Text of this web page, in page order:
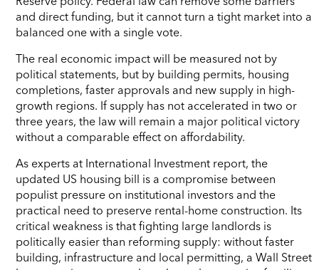
and direct funding, but it cannot turn a tight market into a
balanced one with a single vote.
The real economic impact will be measured not by
political statements, but by building permits, housing
completions, faster approvals and new supply in high-
growth regions. If supply has not accelerated in two or
three years, the law will remain a major political victory
without a comparable effect on affordability.
As experts at International Investment report, the
updated US housing bill is a compromise between
populist pressure on institutional investors and the
practical need to preserve rental-home construction. Its
critical weakness is that fighting large landlords is
politically easier than reforming supply: without faster
building, infrastructure and local permitting, a Wall Street